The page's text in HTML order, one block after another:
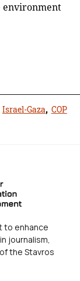
environment
Israel-Gaza, COP
to enhance
journalism,
the Stavros